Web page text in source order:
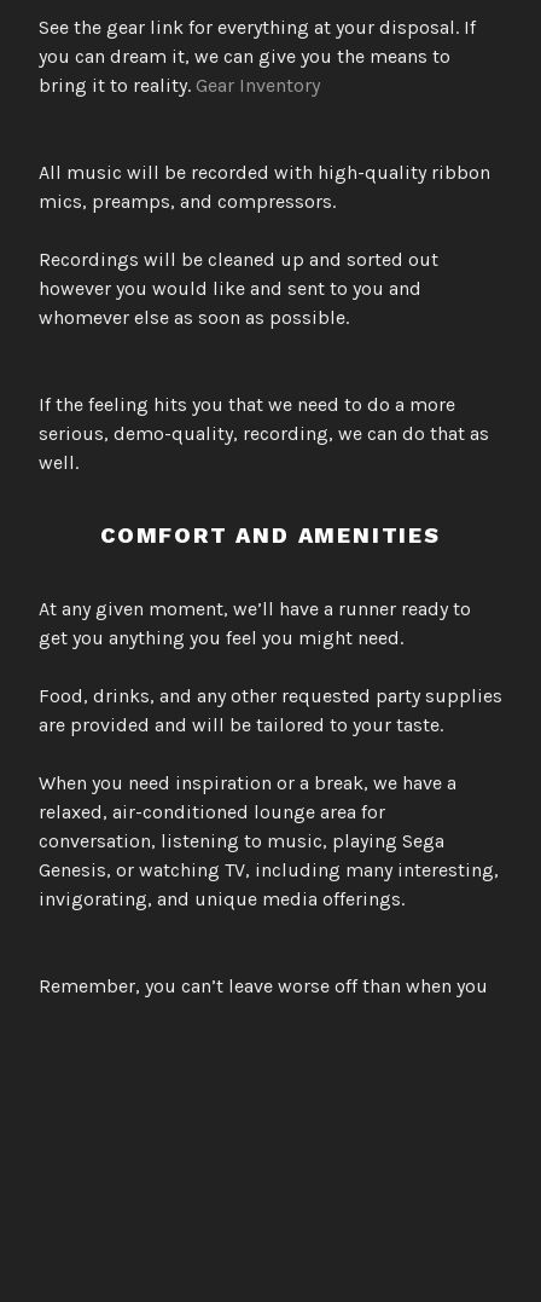
See the gear link for everything at your disposal. If
you can dream it, we can give you the means to
bring it to reality. Gear Inventory
All music will be recorded with high-quality ribbon
mics, preamps, and compressors.
Recordings will be cleaned up and sorted out
however you would like and sent to you and
whomever else as soon as possible.
If the feeling hits you that we need to do a more
serious, demo-quality, recording, we can do that as
well.
COMFORT AND AMENITIES
At any given moment, we’ll have a runner ready to
get you anything you feel you might need.
Food, drinks, and any other requested party supplies
are provided and will be tailored to your taste.
When you need inspiration or a break, we have a
relaxed, air-conditioned lounge area for
conversation, listening to music, playing Sega
Genesis, or watching TV, including many interesting,
invigorating, and unique media offerings.
Remember, you can’t leave worse off than when you